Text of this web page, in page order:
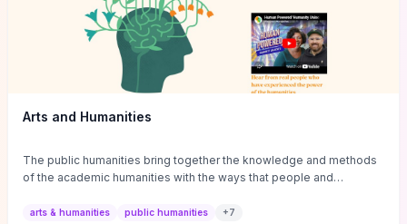
Arts and Humanities
The public humanities bring together the knowledge and methods
of the academic humanities with the ways that people and
arts & humanities public humanities +7